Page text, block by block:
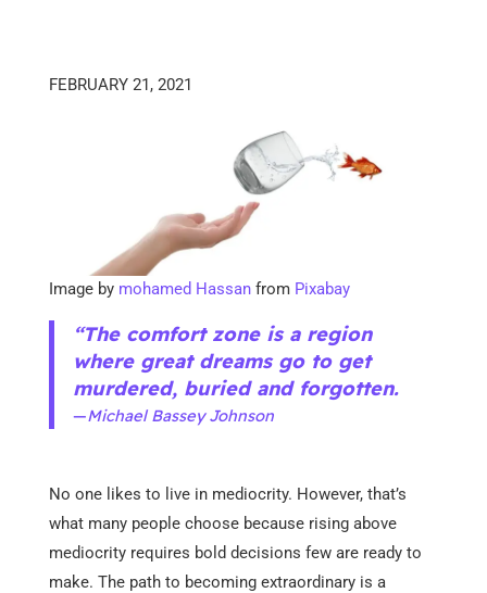
FEBRUARY 21, 2021
Image by mohamed Hassanfrom Pixabay
“The comfort zone is a region
where great dreams go to get
murdered, buried and forgotten.
—Michael Bassey Johnson
No one likes to live in mediocrity. However, that’s
what many people choose because rising above
mediocrity requires bold decisions few are ready to
make. The path to becoming extraordinary is a